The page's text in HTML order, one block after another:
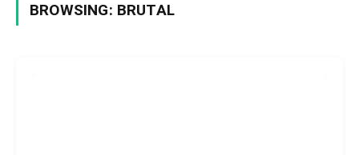
BROWSING: BRUTAL